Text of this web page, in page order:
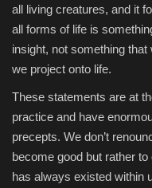
all living creatures, and it
all forms of life is
insight, not something
we project onto life.
These statements are at
practice and have
precepts. We don’t
become good but rather
has always existed within